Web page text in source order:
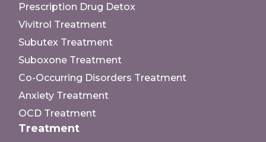
Treatment
Prescription Drug Detox
Vivitrol Treatment
Subutex Treatment
Suboxone Treatment
Co-Occurring Disorders Treatment
Anxiety Treatment
OCD Treatment